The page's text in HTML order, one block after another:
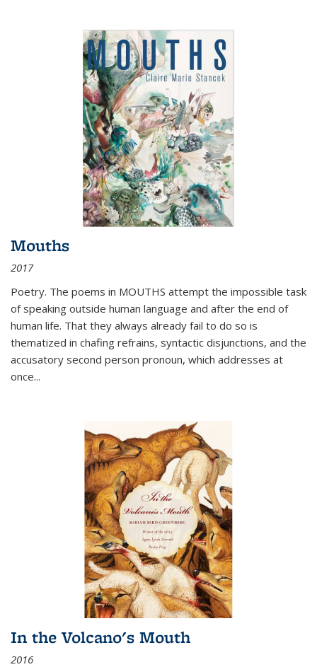
Mouths
2017
Poetry. The poems in MOUTHS attempt the impossible task
of speaking outside human language and after the end of
human life. That they always already fail to do so is
thematized in chafing refrains, syntactic disjunctions, and the
accusatory second person pronoun, which addresses at
once...
In the Volcano's Mouth
2016